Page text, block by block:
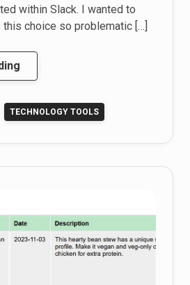
within Slack. I wanted to
this choice so problematic […]
Slack
as
Learning
Management
TECHNOLOGY TOOLS